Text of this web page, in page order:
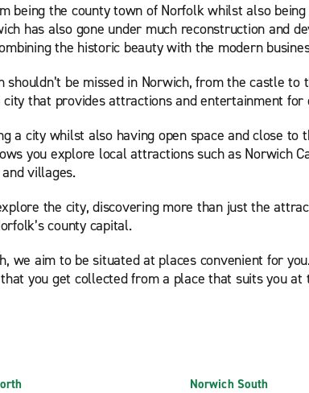
being the county town of Norfolk whilst also
has also gone under much reconstruction and
the historic beauty with the modern
be missed in Norwich, from the castle
that provides attractions and entertainment for
a city whilst also having open space and close
you explore local attractions such as Norwich
villages.
the city, discovering more than just the
county capital.
aim to be situated at places convenient for
you get collected from a place that suits you
Norwich South